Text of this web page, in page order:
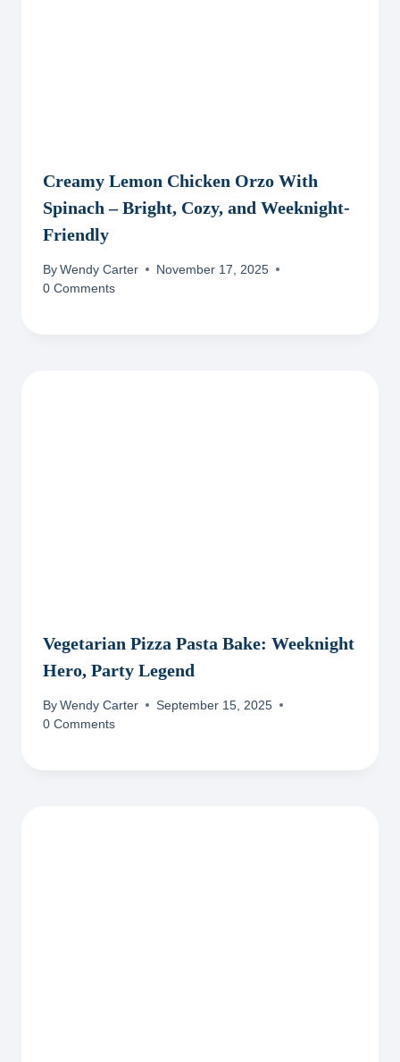
Creamy Lemon Chicken Orzo With
Spinach – Bright, Cozy, and Weeknight-
Friendly
By Wendy Carter
November 17, 2025
0 Comments
Vegetarian Pizza Pasta Bake: Weeknight
Hero, Party Legend
By Wendy Carter
September 15, 2025
0 Comments